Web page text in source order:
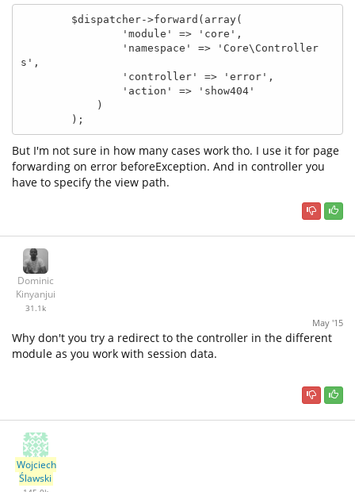
s',
        );
But I'm not sure in how many cases work tho. I use it for page
forwarding on error beforeException. And in controller you
have to specify the view path.
Dominic
Kinyanjui
31.1k
May '15
Why don't you try a redirect to the controller in the different
module as you work with session data.
Wojciech
Ślawski